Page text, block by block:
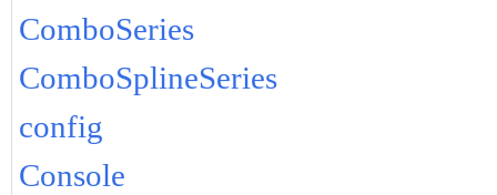
ComboSeries
ComboSplineSeries
config
Console